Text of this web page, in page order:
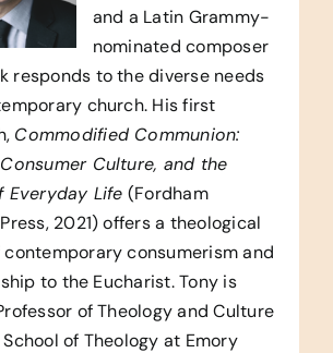
and a Latin Grammy-
nominated composer
responds to the diverse needs
church. His first
Commodified Communion:
Culture, and the
Everyday Life (Fordham
2021) offers a theological
consumerism and
to the Eucharist. Tony is
of Theology and Culture
of Theology at Emory